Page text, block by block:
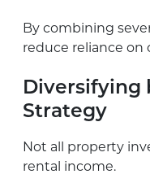
By combining
reduce reliance on
Diversifying
Strategy
Not all property
rental income.